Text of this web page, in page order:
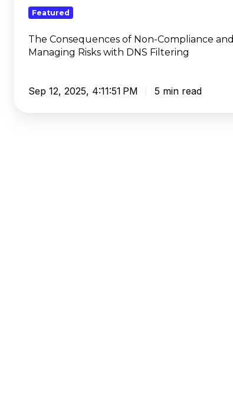
Risks
with
DNS
Filtering
Featured
The Consequences of Non-Compliance and
Managing Risks with DNS Filtering
Sep 12, 2025, 4:11:51 PM 5 min read